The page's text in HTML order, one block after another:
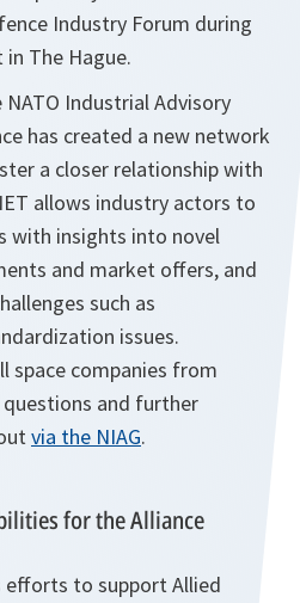
Industry Forum during
in The Hague.
Industrial Advisory
has created a new network
a closer relationship with
allows industry actors to
with insights into novel
and market offers, and
such as
issues.
space companies from
questions and further
via the NIAG.
for the Alliance
efforts to support Allied